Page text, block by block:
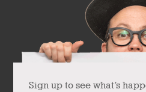
Sign up to see what’s